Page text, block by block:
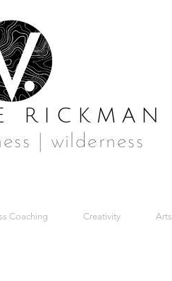
RICKMAN
| wilderness
Coaching Creativity